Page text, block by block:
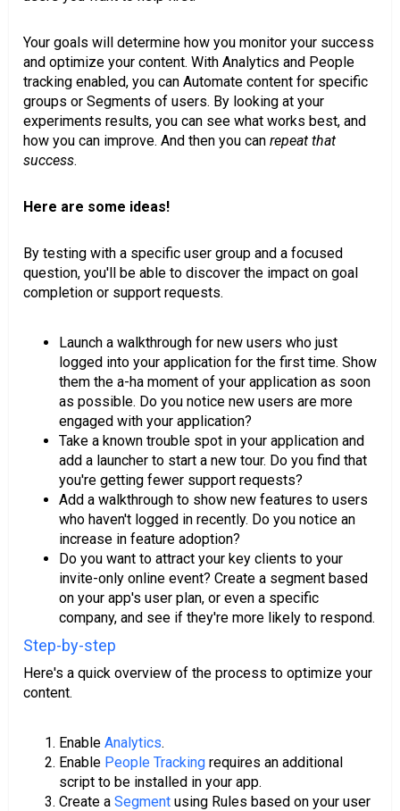
Your goals will determine how you monitor your success
and optimize your content. With Analytics and People
tracking enabled, you can Automate content for specific
groups or Segments of users. By looking at your
experiments results, you can see what works best, and
how you can improve. And then you can repeat that
success.
Here are some ideas!
By testing with a specific user group and a focused
question, you'll be able to discover the impact on goal
completion or support requests.
Launch a walkthrough for new users who just
logged into your application for the first time. Show
them the a-ha moment of your application as soon
as possible. Do you notice new users are more
engaged with your application?
Take a known trouble spot in your application and
add a launcher to start a new tour. Do you find that
you're getting fewer support requests?
Add a walkthrough to show new features to users
who haven't logged in recently. Do you notice an
increase in feature adoption?
Do you want to attract your key clients to your
invite-only online event? Create a segment based
on your app's user plan, or even a specific
company, and see if they're more likely to respond.
Step-by-step
Here's a quick overview of the process to optimize your
content.
Enable Analytics.
Enable People Tracking requires an additional
script to be installed in your app.
Create a Segment using Rules based on your user